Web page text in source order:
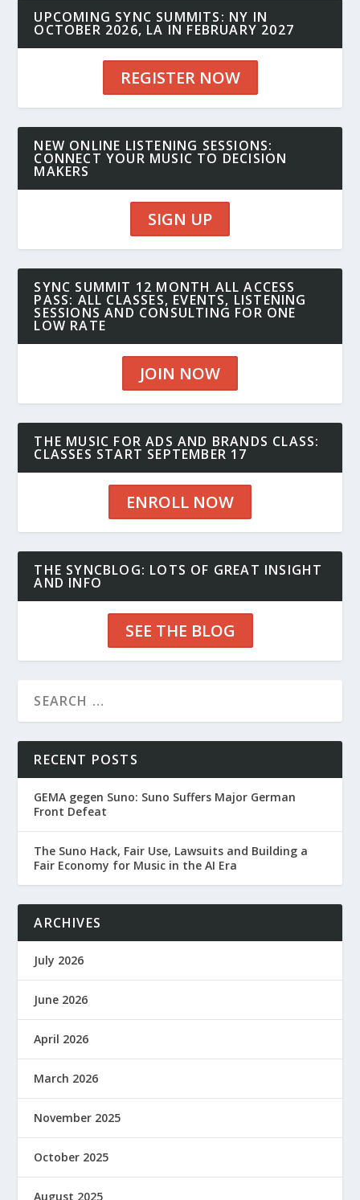
UPCOMING SYNC SUMMITS: NY IN
OCTOBER 2026, LA IN FEBRUARY 2027
REGISTER NOW
NEW ONLINE LISTENING SESSIONS:
CONNECT YOUR MUSIC TO DECISION
MAKERS
SIGN UP
SYNC SUMMIT 12 MONTH ALL ACCESS
PASS: ALL CLASSES, EVENTS, LISTENING
SESSIONS AND CONSULTING FOR ONE
LOW RATE
JOIN NOW
THE MUSIC FOR ADS AND BRANDS CLASS:
CLASSES START SEPTEMBER 17
ENROLL NOW
THE SYNCBLOG: LOTS OF GREAT INSIGHT
AND INFO
SEE THE BLOG
RECENT POSTS
GEMA gegen Suno: Suno Suffers Major German
Front Defeat
The Suno Hack, Fair Use, Lawsuits and Building a
Fair Economy for Music in the AI Era
ARCHIVES
July 2026
June 2026
April 2026
March 2026
November 2025
October 2025
August 2025